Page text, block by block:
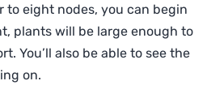
to eight nodes, you can begin
plants will be large enough to
You’ll also be able to see the
on.